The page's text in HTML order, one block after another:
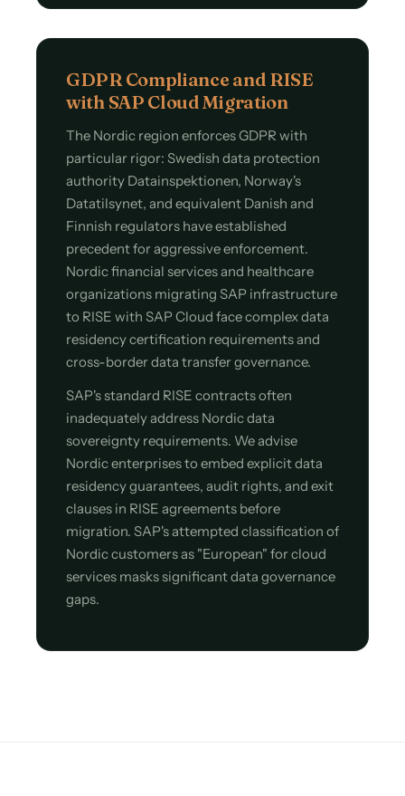
GDPR Compliance and RISE
with SAP Cloud Migration
The Nordic region enforces GDPR with
particular rigor: Swedish data protection
authority Datainspektionen, Norway's
Datatilsynet, and equivalent Danish and
Finnish regulators have established
precedent for aggressive enforcement.
Nordic financial services and healthcare
organizations migrating SAP infrastructure
to RISE with SAP Cloud face complex data
residency certification requirements and
cross-border data transfer governance.
SAP's standard RISE contracts often
inadequately address Nordic data
sovereignty requirements. We advise
Nordic enterprises to embed explicit data
residency guarantees, audit rights, and exit
clauses in RISE agreements before
migration. SAP's attempted classification of
Nordic customers as "European" for cloud
services masks significant data governance
gaps.